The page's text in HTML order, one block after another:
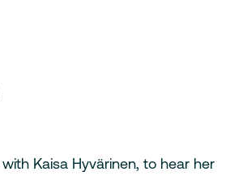
Kaisa Hyvärinen, to hear her